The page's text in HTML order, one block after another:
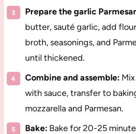
Prepare the garlic
butter, sauté garlic, add
broth, seasonings, and
until thickened.
Combine and assemble:Mix
with sauce, transfer to
mozzarella and Parmesan.
Bake:Bake for 20-25